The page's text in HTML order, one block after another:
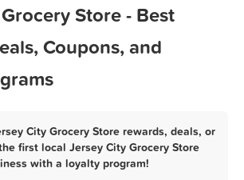
Store - Best
Coupons, and
City Grocery Store rewards, deals, or
first local Jersey City Grocery Store
with a loyalty program!